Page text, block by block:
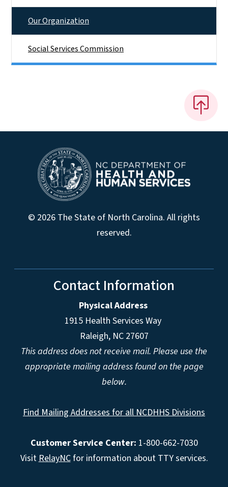
Our Organization
Social Services Commission
© 2026 The State of North Carolina. All rights
reserved.
Contact Information
Physical Address
1915 Health Services Way
Raleigh, NC 27607
This address does not receive mail. Please use the
appropriate mailing address found on the page
below.
Find Mailing Addresses for all NCDHHS Divisions
Customer Service Center: 1-800-662-7030
VisitRelayNCfor information about TTY services.